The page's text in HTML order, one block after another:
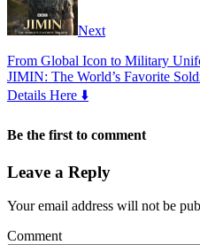
Next
From Global Icon to Military
JIMIN: The World’s Favorite
Details Here ⬇️
Be the first to comment
Leave a Reply
Your email address will not be
Comment